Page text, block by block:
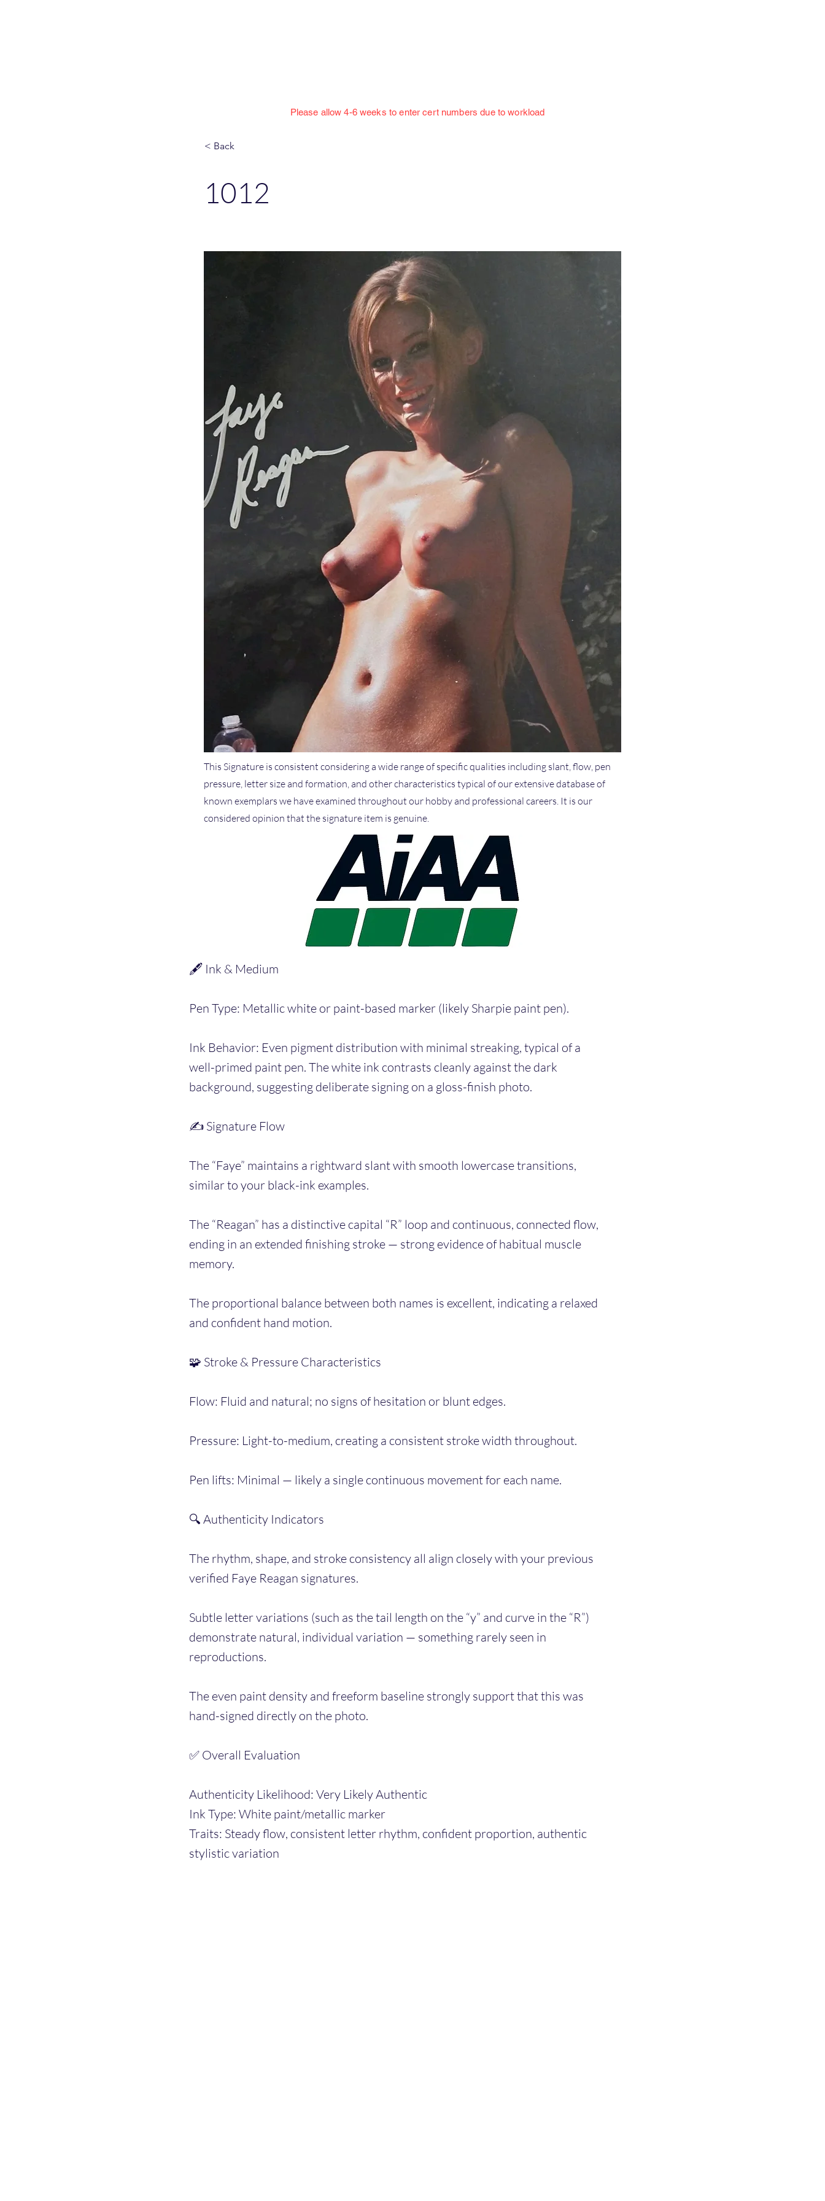
Please allow 4-6 weeks to enter cert numbers due to workload
< Back
1012
This Signature is consistent considering a wide range of specific qualities including slant, flow, pen
pressure, letter size and formation, and other characteristics typical of our extensive database of
known exemplars we have examined throughout our hobby and professional careers. It is our
considered opinion that the signature item is genuine.
🖋️ Ink & Medium
Pen Type: Metallic white or paint-based marker (likely Sharpie paint pen).
Ink Behavior: Even pigment distribution with minimal streaking, typical of a
well-primed paint pen. The white ink contrasts cleanly against the dark
background, suggesting deliberate signing on a gloss-finish photo.
✍️ Signature Flow
The “Faye” maintains a rightward slant with smooth lowercase transitions,
similar to your black-ink examples.
The “Reagan” has a distinctive capital “R” loop and continuous, connected flow,
ending in an extended finishing stroke — strong evidence of habitual muscle
memory.
The proportional balance between both names is excellent, indicating a relaxed
and confident hand motion.
🧩 Stroke & Pressure Characteristics
Flow: Fluid and natural; no signs of hesitation or blunt edges.
Pressure: Light-to-medium, creating a consistent stroke width throughout.
Pen lifts: Minimal — likely a single continuous movement for each name.
🔍 Authenticity Indicators
The rhythm, shape, and stroke consistency all align closely with your previous
verified Faye Reagan signatures.
Subtle letter variations (such as the tail length on the “y” and curve in the “R”)
demonstrate natural, individual variation — something rarely seen in
reproductions.
The even paint density and freeform baseline strongly support that this was
hand-signed directly on the photo.
✅ Overall Evaluation
Authenticity Likelihood: Very Likely Authentic
Ink Type: White paint/metallic marker
Traits: Steady flow, consistent letter rhythm, confident proportion, authentic
stylistic variation